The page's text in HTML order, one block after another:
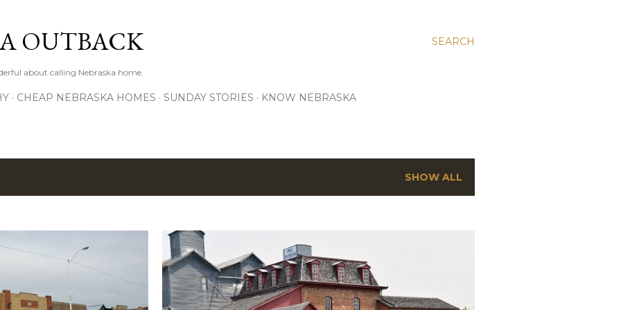
SEARCH
OUTBACK
about calling Nebraska home.
CHEAP NEBRASKA HOMES SUNDAY STORIES KNOW NEBRASKA
SHOW ALL